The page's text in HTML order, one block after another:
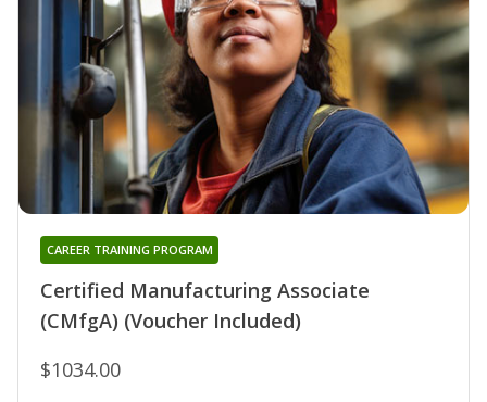
Certified Manufacturing Associate
(CMfgA) (Voucher Included)
CAREER TRAINING PROGRAM
$1034.00